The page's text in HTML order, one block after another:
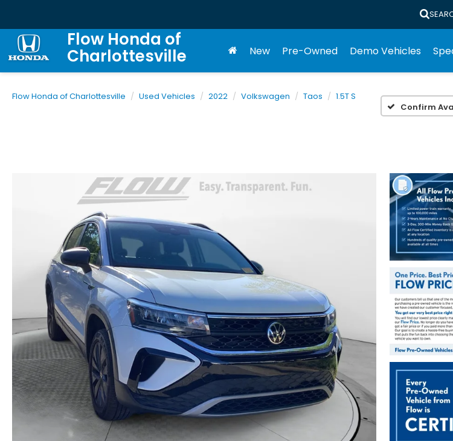
Flow Honda of
Charlottesville New Pre-Owned Demo Vehicles
Flow Honda of Charlottesville Used Vehicles 2022 Volkswagen Taos
1.5T S
Confirm